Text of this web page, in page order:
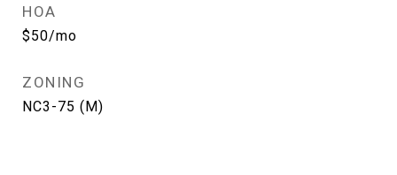
HOA
$50/mo
ZONING
NC3-75 (M)